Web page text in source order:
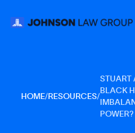
HOME/RESOURCES/
STUART
BLACK
POWER?